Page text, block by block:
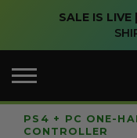
SALE IS LIVE
PS4 + PC ONE-
CONTROLLER